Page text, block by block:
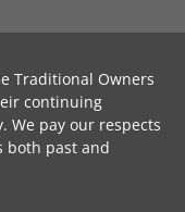
Traditional Owners
continuing
We pay our respects
both past and